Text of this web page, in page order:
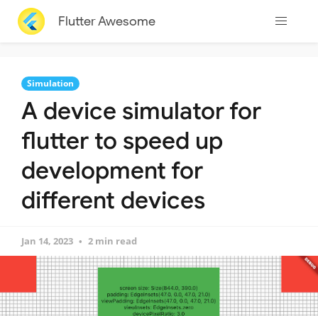
Flutter Awesome
Simulation
A device simulator for
flutter to speed up
development for
different devices
Jan 14, 2023 2 min read